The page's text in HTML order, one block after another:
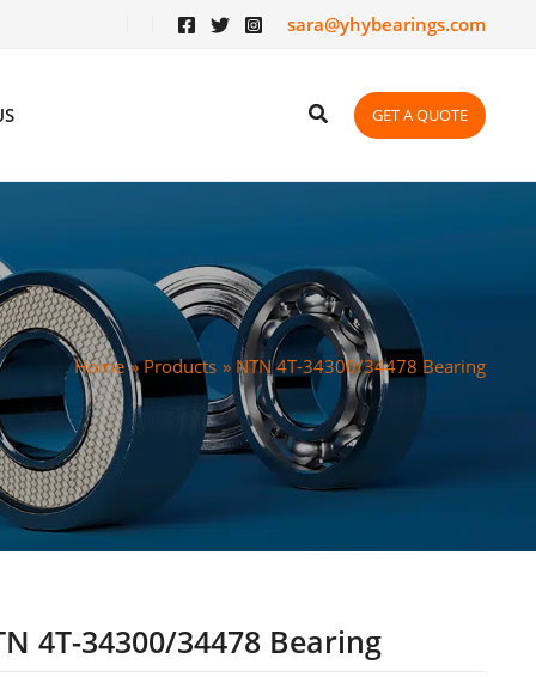
sara@yhybearings.com
GET A QUOTE
Home Products NTN 4T-34300/34478 Bearing
4T-34300/34478 Bearing